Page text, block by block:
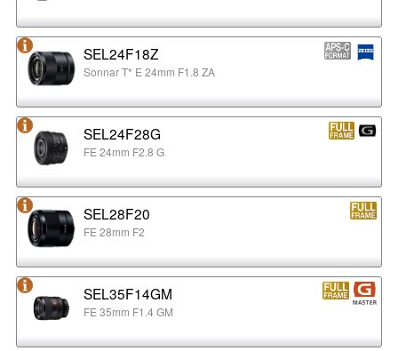
SEL24F18Z
Sonnar T* E 24mm F1.8 ZA
SEL24F28G
FE 24mm F2.8 G
SEL28F20
FE 28mm F2
SEL35F14GM
FE 35mm F1.4 GM